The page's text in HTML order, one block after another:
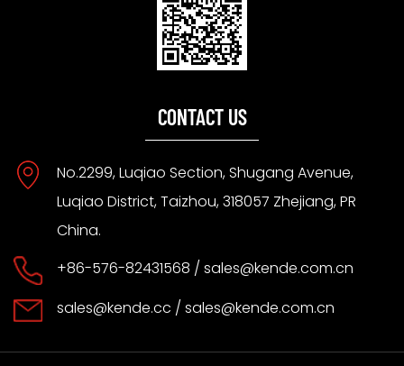
CONTACT US
No.2299, Luqiao Section, Shugang Avenue,
Luqiao District, Taizhou, 318057 Zhejiang, PR
China.
+86-576-82431568 / sales@kende.com.cn
sales@kende.cc / sales@kende.com.cn